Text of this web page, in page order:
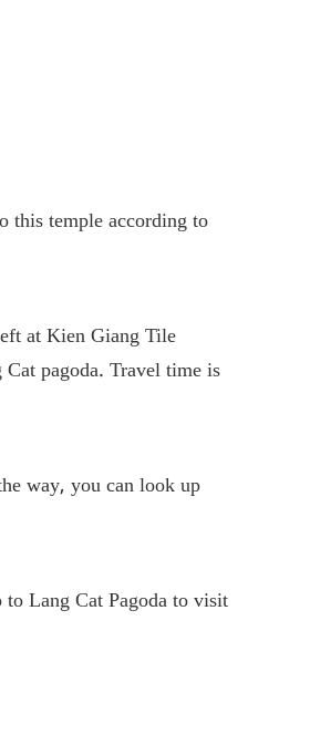
this temple according to
at Kien Giang Tile
pagoda. Travel time is
way, you can look up
Lang Cat Pagoda to visit